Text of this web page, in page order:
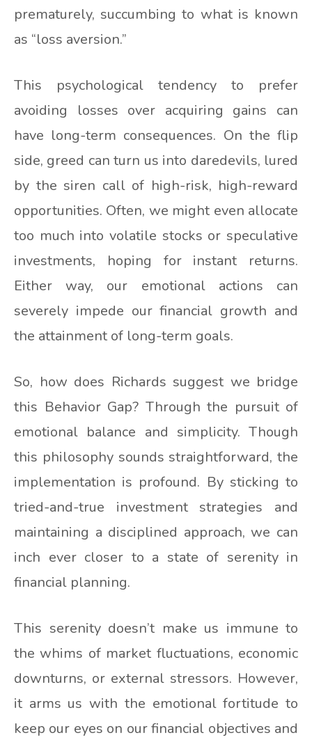
prematurely, succumbing to what is known
as “loss aversion.”
This psychological tendency to prefer
avoiding losses over acquiring gains can
have long-term consequences. On the flip
side, greed can turn us into daredevils, lured
by the siren call of high-risk, high-reward
opportunities. Often, we might even allocate
too much into volatile stocks or speculative
investments, hoping for instant returns.
Either way, our emotional actions can
severely impede our financial growth and
the attainment of long-term goals.
So, how does Richards suggest we bridge
this Behavior Gap? Through the pursuit of
emotional balance and simplicity. Though
this philosophy sounds straightforward, the
implementation is profound. By sticking to
tried-and-true investment strategies and
maintaining a disciplined approach, we can
inch ever closer to a state of serenity in
financial planning.
This serenity doesn’t make us immune to
the whims of market fluctuations, economic
downturns, or external stressors. However,
it arms us with the emotional fortitude to
keep our eyes on our financial objectives and